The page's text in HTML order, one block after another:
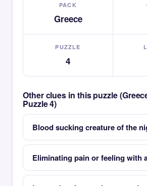
PACK
Greece
PUZZLE
4
Other clues in this puzzle
Puzzle 4)
Blood sucking creature of the
Eliminating pain or feeling with